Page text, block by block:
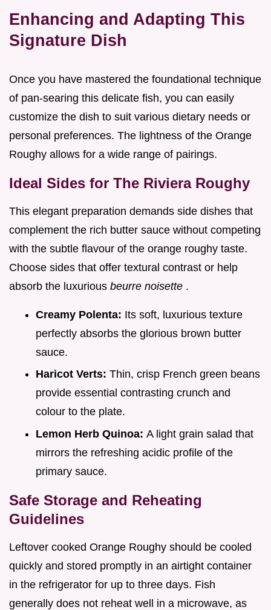
Enhancing and Adapting This
Signature Dish
Once you have mastered the foundational technique
of pan-searing this delicate fish, you can easily
customize the dish to suit various dietary needs or
personal preferences. The lightness of the Orange
Roughy allows for a wide range of pairings.
Ideal Sides for The Riviera Roughy
This elegant preparation demands side dishes that
complement the rich butter sauce without competing
with the subtle flavour of the orange roughy taste.
Choose sides that offer textural contrast or help
absorb the luxurious beurre noisette .
Creamy Polenta: Its soft, luxurious texture
perfectly absorbs the glorious brown butter
sauce.
Haricot Verts: Thin, crisp French green beans
provide essential contrasting crunch and
colour to the plate.
Lemon Herb Quinoa: A light grain salad that
mirrors the refreshing acidic profile of the
primary sauce.
Safe Storage and Reheating
Guidelines
Leftover cooked Orange Roughy should be cooled
quickly and stored promptly in an airtight container
in the refrigerator for up to three days. Fish
generally does not reheat well in a microwave, as